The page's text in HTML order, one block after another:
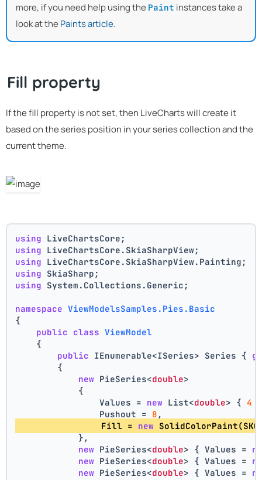
more, if you need help using the Paint instances take a
look at the Paints article.
Fill property
If the fill property is not set, then LiveCharts will create it
based on the series position in your series collection and the
current theme.
using LiveChartsCore;
using LiveChartsCore.SkiaSharpView;
using LiveChartsCore.SkiaSharpView.Painting;
using SkiaSharp;
using System.Collections.Generic;
namespace ViewModelsSamples.Pies.Basic
{
public class ViewModel
    {
public IEnumerable<ISeries> Series {
        {
new PieSeries<double>
            {
                Values =
new List<double> { 4
                Pushout =
8 ,
                Fill =
new
            },
new PieSeries<double> { Values =
new PieSeries<double> { Values =
new PieSeries<double> { Values =